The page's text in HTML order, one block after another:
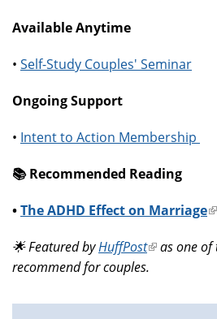
Available Anytime
• Self-Study Couples' Seminar
Ongoing Support
• Intent to Action Membership
📚️ Recommended Reading
•The ADHD Effect on Marriage
🌟 Featured byHuffPost(link
is
as one of
recommend for couples.